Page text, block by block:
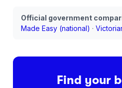
Official government
Made Easy (national) ·
Find your